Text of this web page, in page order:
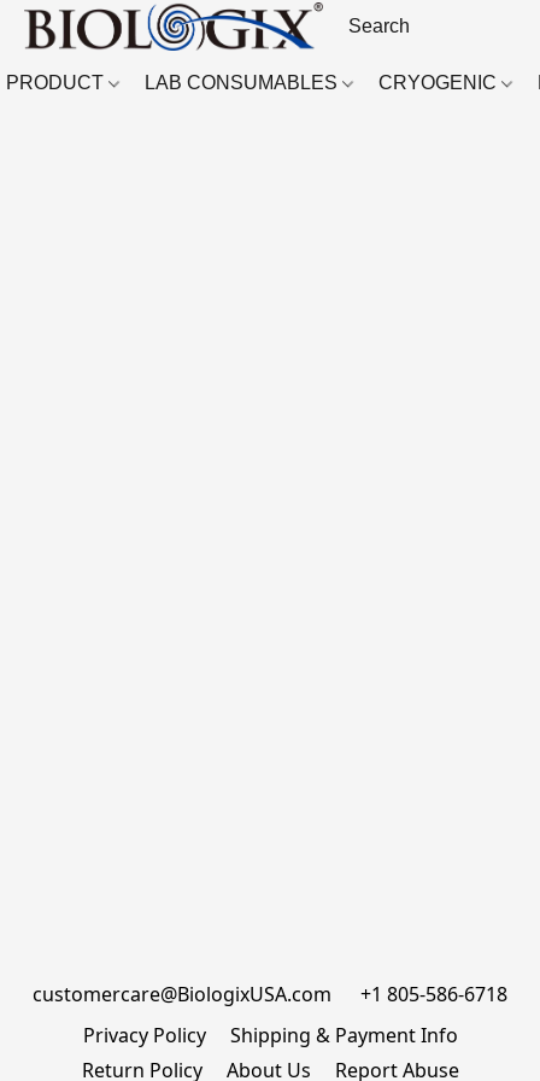
PRODUCT LAB CONSUMABLES CRYOGENIC
customercare@BiologixUSA.com      +1 805-586-6718
Privacy Policy
Shipping & Payment Info
Return Policy
About Us Report Abuse